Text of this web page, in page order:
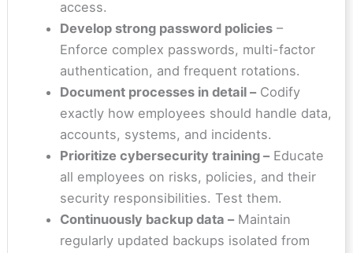
access.
Develop strong password policies–
Enforce complex passwords, multi-factor
authentication, and frequent rotations.
Document processes in detail –Codify
exactly how employees should handle data,
accounts, systems, and incidents.
Prioritize cybersecurity training –Educate
all employees on risks, policies, and their
security responsibilities. Test them.
Continuously backup data –Maintain
regularly updated backups isolated from